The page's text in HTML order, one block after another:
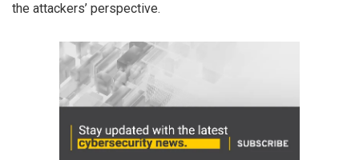
the attackers’ perspective.